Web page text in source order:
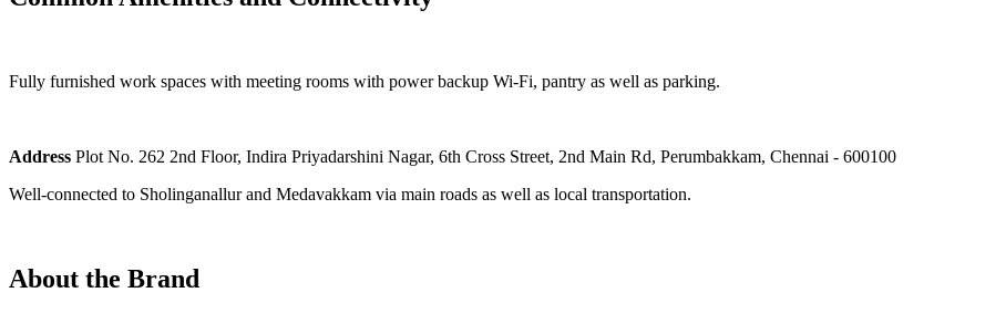
Fully furnished work spaces with meeting rooms with power backup Wi-Fi, pantry as well as parking.
Address Plot No. 262 2nd Floor, Indira Priyadarshini Nagar, 6th Cross Street, 2nd Main Rd, Perumbakkam, Chennai - 600100
Well-connected to Sholinganallur and Medavakkam via main roads as well as local transportation.
About the Brand